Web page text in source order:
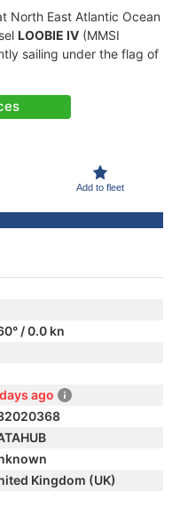
North East Atlantic Ocean
LOOBIE IV (MMSI
sailing under the flag of
Add to fleet
/ 0.0 kn
ago
Kingdom (UK)